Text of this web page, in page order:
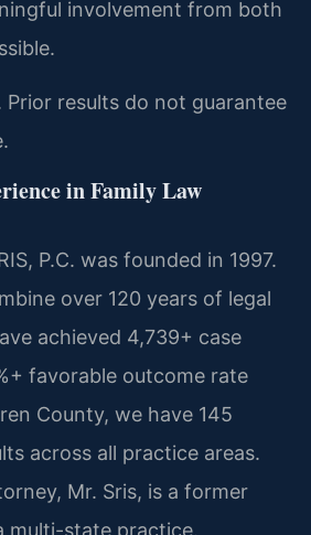
involvement from both
Prior results do not guarantee
in Family Law
P.C. was founded in 1997.
over 120 years of legal
achieved 4,739+ case
favorable outcome rate
County, we have 145
across all practice areas.
Mr. Sris, is a former